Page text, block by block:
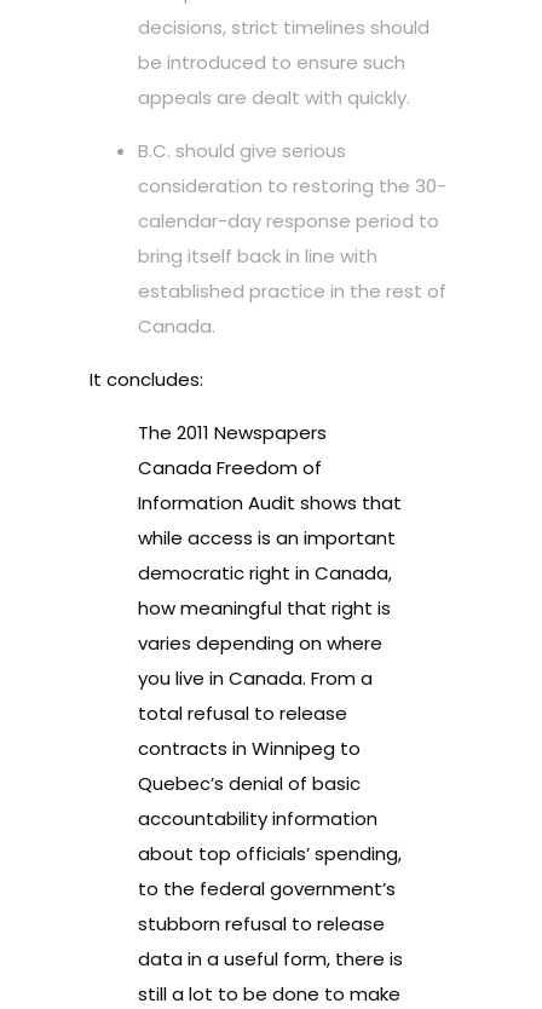
decisions, strict timelines should
be introduced to ensure such
appeals are dealt with quickly.
B.C. should give serious
consideration to restoring the 30-
calendar-day response period to
bring itself back in line with
established practice in the rest of
Canada.
It concludes:
The 2011 Newspapers
Canada Freedom of
Information Audit shows that
while access is an important
democratic right in Canada,
how meaningful that right is
varies depending on where
you live in Canada. From a
total refusal to release
contracts in Winnipeg to
Quebec’s denial of basic
accountability information
about top officials’ spending,
to the federal government’s
stubborn refusal to release
data in a useful form, there is
still a lot to be done to make